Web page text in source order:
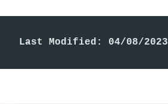
Last Modified: 04/08/2023